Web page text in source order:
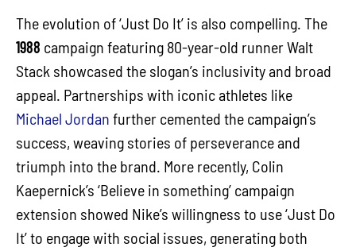
The evolution of ‘Just Do It’ is also compelling. The
1988 campaign featuring 80-year-old runner Walt
Stack showcased the slogan’s inclusivity and broad
appeal. Partnerships with iconic athletes like
Michael Jordan further cemented the campaign’s
success, weaving stories of perseverance and
triumph into the brand. More recently, Colin
Kaepernick’s ‘Believe in something’ campaign
extension showed Nike’s willingness to use ‘Just Do
It’ to engage with social issues, generating both